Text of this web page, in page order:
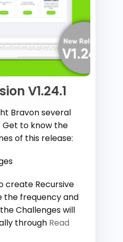
V1.24.1
Bravon several
to know the
of this release:
create Recursive
the frequency and
Challenges will
through Read